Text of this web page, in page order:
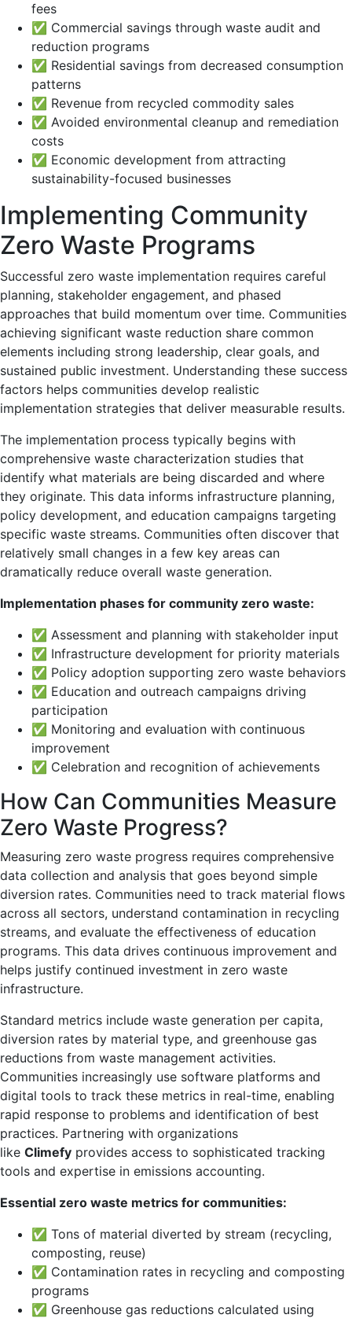
fees
✅ Commercial savings through waste audit and
reduction programs
✅ Residential savings from decreased consumption
patterns
✅ Revenue from recycled commodity sales
✅ Avoided environmental cleanup and remediation
costs
✅ Economic development from attracting
sustainability-focused businesses
Implementing Community
Zero Waste Programs
Successful zero waste implementation requires careful
planning, stakeholder engagement, and phased
approaches that build momentum over time. Communities
achieving significant waste reduction share common
elements including strong leadership, clear goals, and
sustained public investment. Understanding these success
factors helps communities develop realistic
implementation strategies that deliver measurable results.
The implementation process typically begins with
comprehensive waste characterization studies that
identify what materials are being discarded and where
they originate. This data informs infrastructure planning,
policy development, and education campaigns targeting
specific waste streams. Communities often discover that
relatively small changes in a few key areas can
dramatically reduce overall waste generation.
Implementation phases for community zero waste:
✅ Assessment and planning with stakeholder input
✅ Infrastructure development for priority materials
✅ Policy adoption supporting zero waste behaviors
✅ Education and outreach campaigns driving
participation
✅ Monitoring and evaluation with continuous
improvement
✅ Celebration and recognition of achievements
How Can Communities Measure
Zero Waste Progress?
Measuring zero waste progress requires comprehensive
data collection and analysis that goes beyond simple
diversion rates. Communities need to track material flows
across all sectors, understand contamination in recycling
streams, and evaluate the effectiveness of education
programs. This data drives continuous improvement and
helps justify continued investment in zero waste
infrastructure.
Standard metrics include waste generation per capita,
diversion rates by material type, and greenhouse gas
reductions from waste management activities.
Communities increasingly use software platforms and
digital tools to track these metrics in real-time, enabling
rapid response to problems and identification of best
practices. Partnering with organizations
like Climefy provides access to sophisticated tracking
tools and expertise in emissions accounting.
Essential zero waste metrics for communities:
✅ Tons of material diverted by stream (recycling,
composting, reuse)
✅ Contamination rates in recycling and composting
programs
✅ Greenhouse gas reductions calculated using